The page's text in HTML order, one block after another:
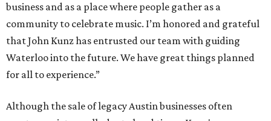
business and as a place where people gather as a
community to celebrate music. I’m honored and grateful
that John Kunz has entrusted our team with guiding
Waterloo into the future. We have great things planned
for all to experience.”
Although the sale of legacy Austin businesses often